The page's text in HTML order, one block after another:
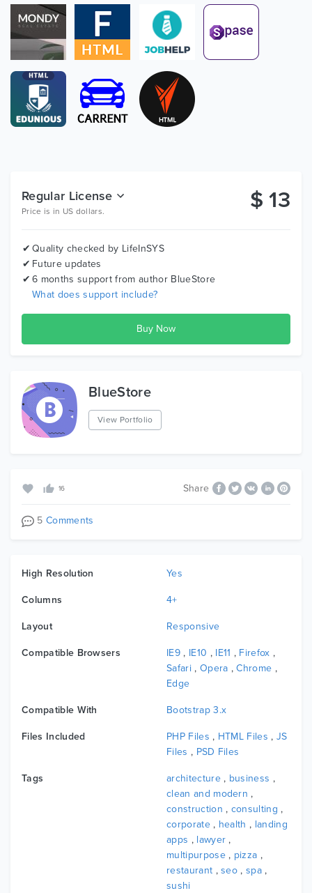
Regular License
Price is in US dollars. $13
Quality checked by LifeInSYS
Future updates
6 months support from author BlueStore
What does support include?
BlueStore
View Portfolio
16 Share
5 Comments
High Resolution Yes
Columns 4+
Layout Responsive
Compatible Browsers IE9, IE10 , IE11 , Firefox ,
Safari, Opera ,Chrome ,
Edge
Compatible With Bootstrap 3.x
Files Included PHP Files , HTML Files ,JS
Files , PSD Files
Tags architecture, business ,
clean and modern ,
construction , consulting ,
corporate, health , landing
apps , lawyer ,
multipurpose, pizza ,
restaurant ,seo ,spa ,
sushi